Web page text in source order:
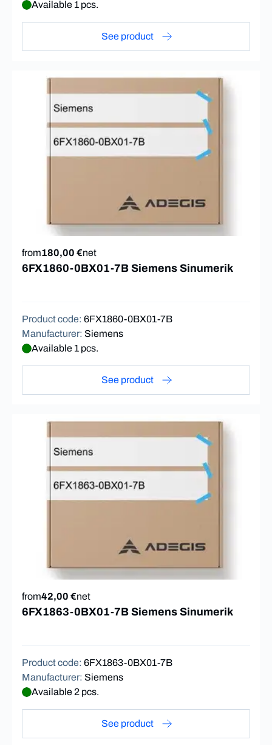
Available 1 pcs.
See product
from180,00 €net
6FX1860-0BX01-7B Siemens Sinumerik
Product code: 6FX1860-0BX01-7B
Manufacturer: Siemens
Available 1 pcs.
See product
from42,00 €net
6FX1863-0BX01-7B Siemens Sinumerik
Product code: 6FX1863-0BX01-7B
Manufacturer: Siemens
Available 2 pcs.
See product